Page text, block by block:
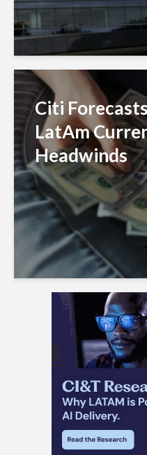
Citi
LatAm
Headwinds